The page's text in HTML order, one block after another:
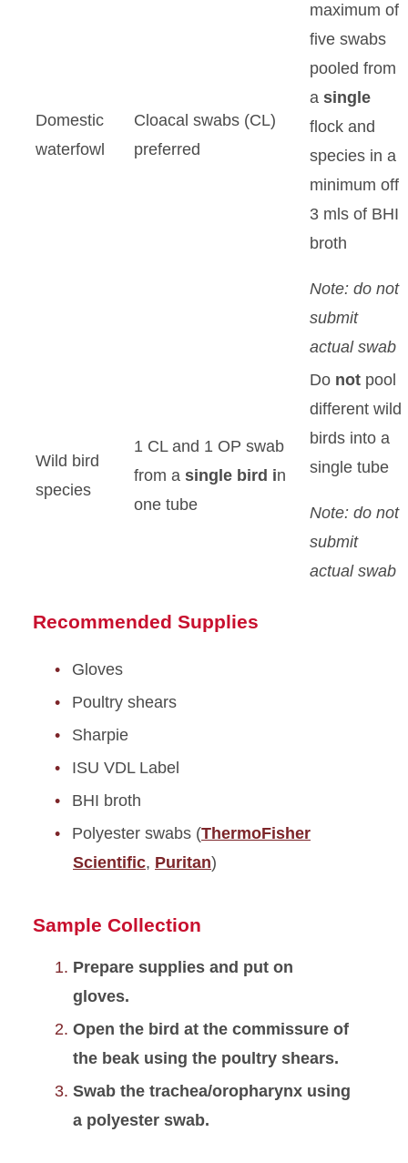
Domestic
waterfowl
Cloacal swabs (CL)
preferred
maximum of
five swabs
pooled from
a single
flock and
species in a
minimum off
3 mls of BHI
broth
Note: do not
submit
actual swab
Wild bird
species
1 CL and 1 OP swab
from a single bird in
one tube
Do not pool
different wild
birds into a
single tube
Note: do not
submit
actual swab
Recommended Supplies
Gloves
Poultry shears
Sharpie
ISU VDL Label
BHI broth
Polyester swabs (ThermoFisher
Scientific, Puritan)
Sample Collection
Prepare supplies and put on
gloves.
Open the bird at the commissure of
the beak using the poultry shears.
Swab the trachea/oropharynx using
a polyester swab.